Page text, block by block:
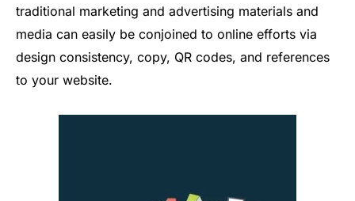
traditional marketing and advertising materials and
media can easily be conjoined to online efforts via
design consistency, copy, QR codes, and references
to your website.